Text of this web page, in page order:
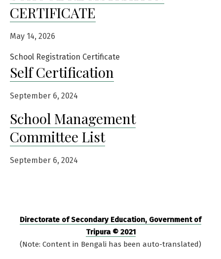
CERTIFICATE
May 14, 2026
School Registration Certificate
Self Certification
September 6, 2024
School Management
Committee List
September 6, 2024
Directorate of Secondary Education, Government of
Tripura © 2021
(Note: Content in Bengali has been auto-translated)